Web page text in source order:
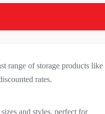
range of storage products like
rates.
and styles, perfect for